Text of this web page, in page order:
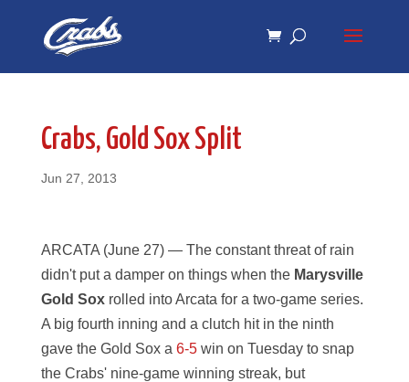
navigation
Crabs, Gold Sox Split
Jun 27, 2013
ARCATA (June 27) — The constant threat of rain
didn't put a damper on things when the Marysville
Gold Soxrolled into Arcata for a two-game series.
A big fourth inning and a clutch hit in the ninth
gave the Gold Sox a 6-5win on Tuesday to snap
the Crabs' nine-game winning streak, but